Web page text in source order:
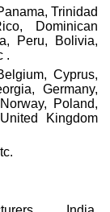
Trinidad
Dominican
Peru, Bolivia,
.
Cyprus,
Germany,
Poland,
Kingdom